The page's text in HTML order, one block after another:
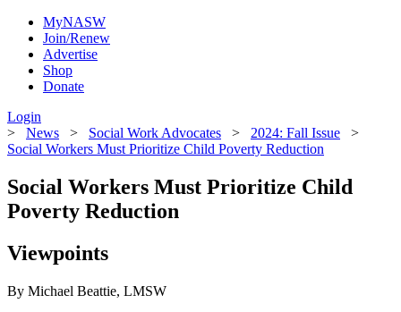
MyNASW
Join/Renew
Advertise
Shop
Donate
Login
> News > Social Work Advocates > 2024: Fall Issue >
Social Workers Must Prioritize Child Poverty Reduction
Social Workers Must Prioritize Child
Poverty Reduction
Viewpoints
By Michael Beattie, LMSW